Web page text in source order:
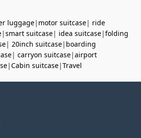
luggage| motor suitcase| ride
|smart suitcase| idea suitcase|folding
| 20inch suitcase| boarding
| carryon suitcase|airport
|Cabin suitcase|Travel